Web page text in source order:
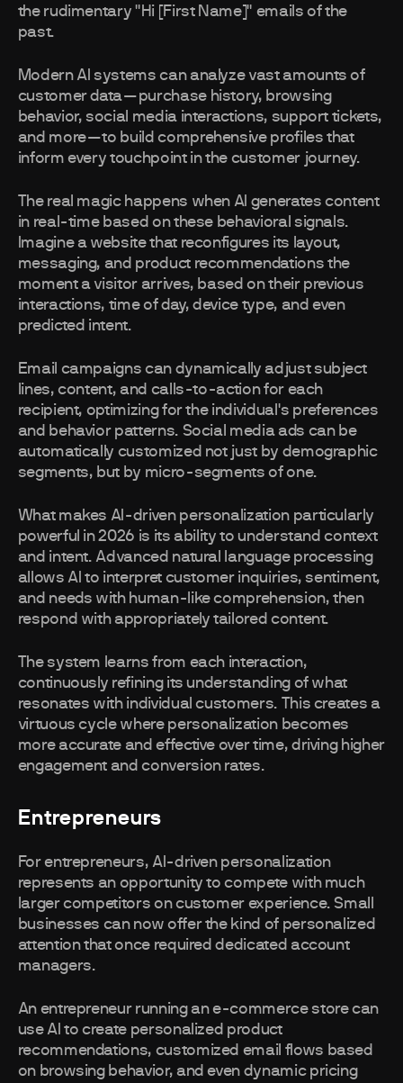
the rudimentary "Hi [First Name]" emails of the
past.
Modern AI systems can analyze vast amounts of
customer data—purchase history, browsing
behavior, social media interactions, support tickets,
and more—to build comprehensive profiles that
inform every touchpoint in the customer journey.
The real magic happens when AI generates content
in real-time based on these behavioral signals.
Imagine a website that reconfigures its layout,
messaging, and product recommendations the
moment a visitor arrives, based on their previous
interactions, time of day, device type, and even
predicted intent.
Email campaigns can dynamically adjust subject
lines, content, and calls-to-action for each
recipient, optimizing for the individual's preferences
and behavior patterns. Social media ads can be
automatically customized not just by demographic
segments, but by micro-segments of one.
What makes AI-driven personalization particularly
powerful in 2026 is its ability to understand context
and intent. Advanced natural language processing
allows AI to interpret customer inquiries, sentiment,
and needs with human-like comprehension, then
respond with appropriately tailored content.
The system learns from each interaction,
continuously refining its understanding of what
resonates with individual customers. This creates a
virtuous cycle where personalization becomes
more accurate and effective over time, driving higher
engagement and conversion rates.
Entrepreneurs
For entrepreneurs, AI-driven personalization
represents an opportunity to compete with much
larger competitors on customer experience. Small
businesses can now offer the kind of personalized
attention that once required dedicated account
managers.
An entrepreneur running an e-commerce store can
use AI to create personalized product
recommendations, customized email flows based
on browsing behavior, and even dynamic pricing